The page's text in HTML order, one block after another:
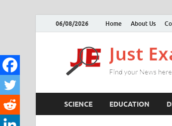
06/08/2026 Home About Us
SCIENCE EDUCATION